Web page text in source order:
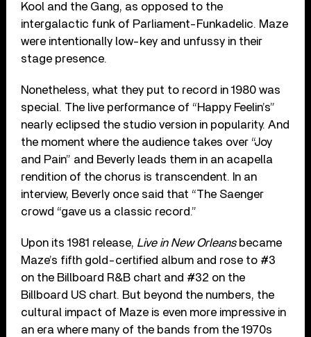
Kool and the Gang, as opposed to the
intergalactic funk of Parliament-Funkadelic. Maze
were intentionally low-key and unfussy in their
stage presence.
Nonetheless, what they put to record in 1980 was
special. The live performance of “Happy Feelin’s”
nearly eclipsed the studio version in popularity. And
the moment where the audience takes over “Joy
and Pain” and Beverly leads them in an acapella
rendition of the chorus is transcendent. In an
interview, Beverly once said that “The Saenger
crowd “gave us a classic record.”
Upon its 1981 release, Live in New Orleansbecame
Maze’s fifth gold-certified album and rose to #3
on the Billboard R&B chart and #32 on the
Billboard US chart. But beyond the numbers, the
cultural impact of Maze is even more impressive in
an era where many of the bands from the 1970s